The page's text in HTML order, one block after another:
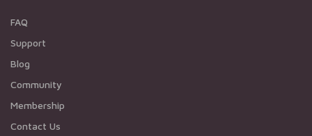
FAQ
Support
Blog
Community
Membership
Contact Us